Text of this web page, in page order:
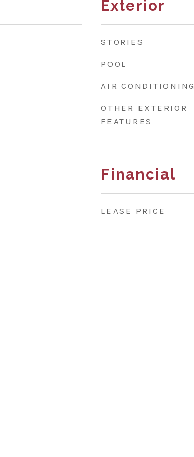
Exterior
STORIES
POOL
AIR CONDITIONING
OTHER EXTERIOR
FEATURES
Financial
LEASE PRICE